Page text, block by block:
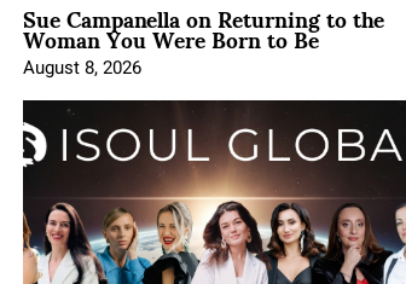
Sue Campanella on Returning to the
Woman You Were Born to Be
August 8, 2026